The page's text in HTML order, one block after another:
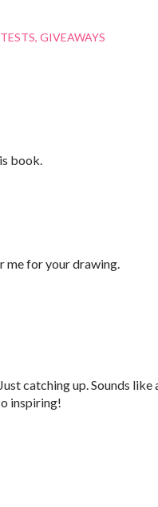
GIVEAWAYS
book.
me for your drawing.
catching up. Sounds
inspiring!